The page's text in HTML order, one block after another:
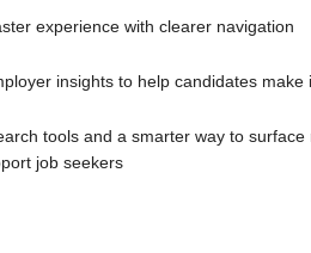
experience with clearer navigation
insights to help candidates
tools and a smarter way to
job seekers